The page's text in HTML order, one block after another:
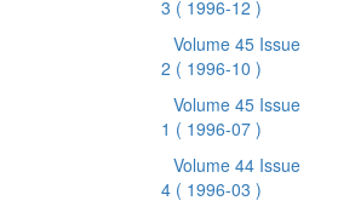
3 ( 1996-12 )
Volume 45 Issue
2 ( 1996-10 )
Volume 45 Issue
1 ( 1996-07 )
Volume 44 Issue
4 ( 1996-03 )